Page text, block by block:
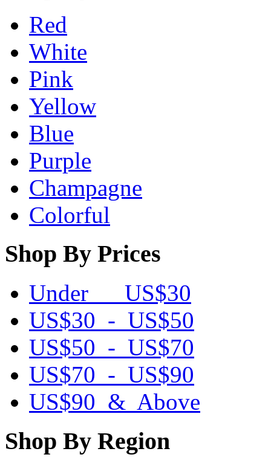
Red
White
Pink
Yellow
Blue
Purple
Champagne
Colorful
Shop By Prices
Under US$30
US$30 - US$50
US$50 - US$70
US$70 - US$90
US$90 & Above
Shop By Region